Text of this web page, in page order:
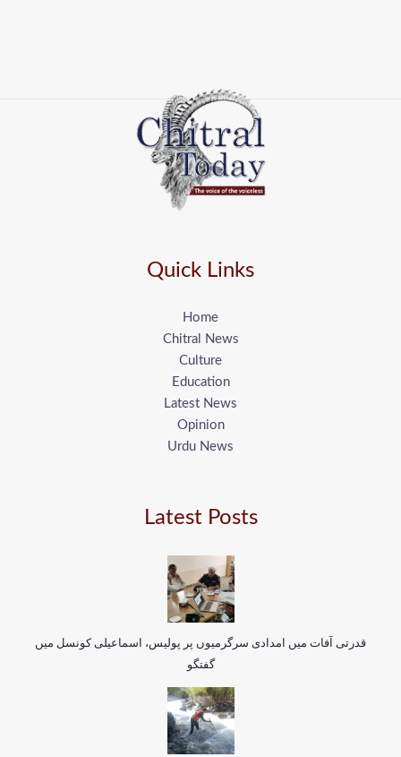
Quick Links
Home
Chitral News
Culture
Education
Latest News
Opinion
Urdu News
Latest Posts
قدرتی آفات میں امدادی سرگرمیوں پر پولیس، اسماعیلی کونسل میں
گفتگو